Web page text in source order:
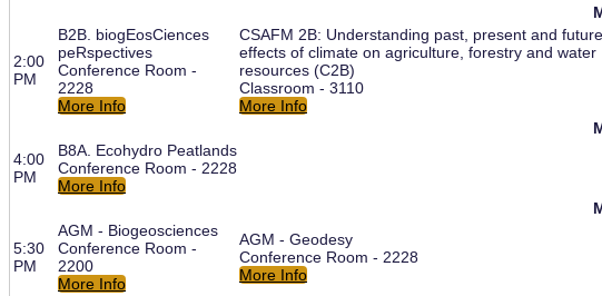
2:00
PM
B2B. biogEosCiences
peRspectives
Conference Room -
2228
More Info
CSAFM 2B: Understanding past, present and future
effects of climate on agriculture, forestry and water
resources (C2B)
Classroom - 3110
More Info
4:00
PM
B8A. Ecohydro Peatlands
Conference Room - 2228
More Info
5:30
PM
AGM - Biogeosciences
Conference Room -
2200
More Info
AGM - Geodesy
Conference Room - 2228
More Info